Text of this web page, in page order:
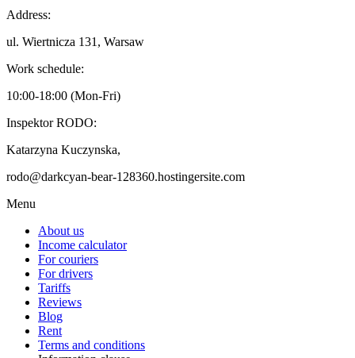
Address:
ul. Wiertnicza 131, Warsaw
Work schedule:
10:00-18:00 (Mon-Fri)
Inspektor RODO:
Katarzyna Kuczynska,
rodo@darkcyan-bear-128360.hostingersite.com
Menu
About us
Income calculator
For couriers
For drivers
Tariffs
Reviews
Blog
Rent
Terms and conditions